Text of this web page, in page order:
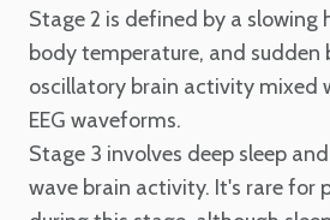
Stage 2 is defined by a slowing
body temperature, and sudden
oscillatory brain activity mixed
EEG waveforms.
Stage 3 involves deep sleep
wave brain activity. It's rare for